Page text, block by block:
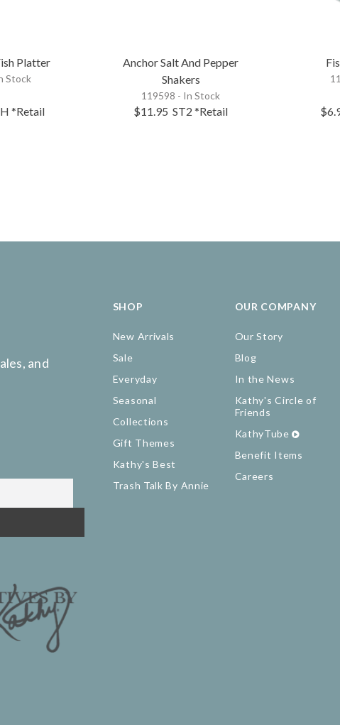
Platter
Stock
*Retail
Anchor Salt And Pepper
Shakers
119598 - In Stock
$11.95 ST2 *Retail
and
SHOP
New Arrivals
Sale
Everyday
Seasonal
Collections
Gift Themes
Kathy's Best
Trash Talk By Annie
OUR COMPANY
Our Story
Blog
In the News
Kathy's Circle of
Friends
KathyTube
Benefit Items
Careers